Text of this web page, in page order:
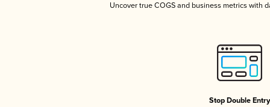
Uncover true COGS and business metrics with
Stop Double Entry